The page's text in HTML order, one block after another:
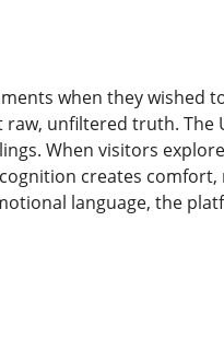
when they wished
raw, unfiltered truth. The
When visitors
creates
language, the